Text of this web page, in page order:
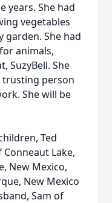
years. She had
vegetables
garden. She had
animals,
SuzyBell. She
trusting person
She will be
Ted
Lake,
New Mexico,
New Mexico
Sam of